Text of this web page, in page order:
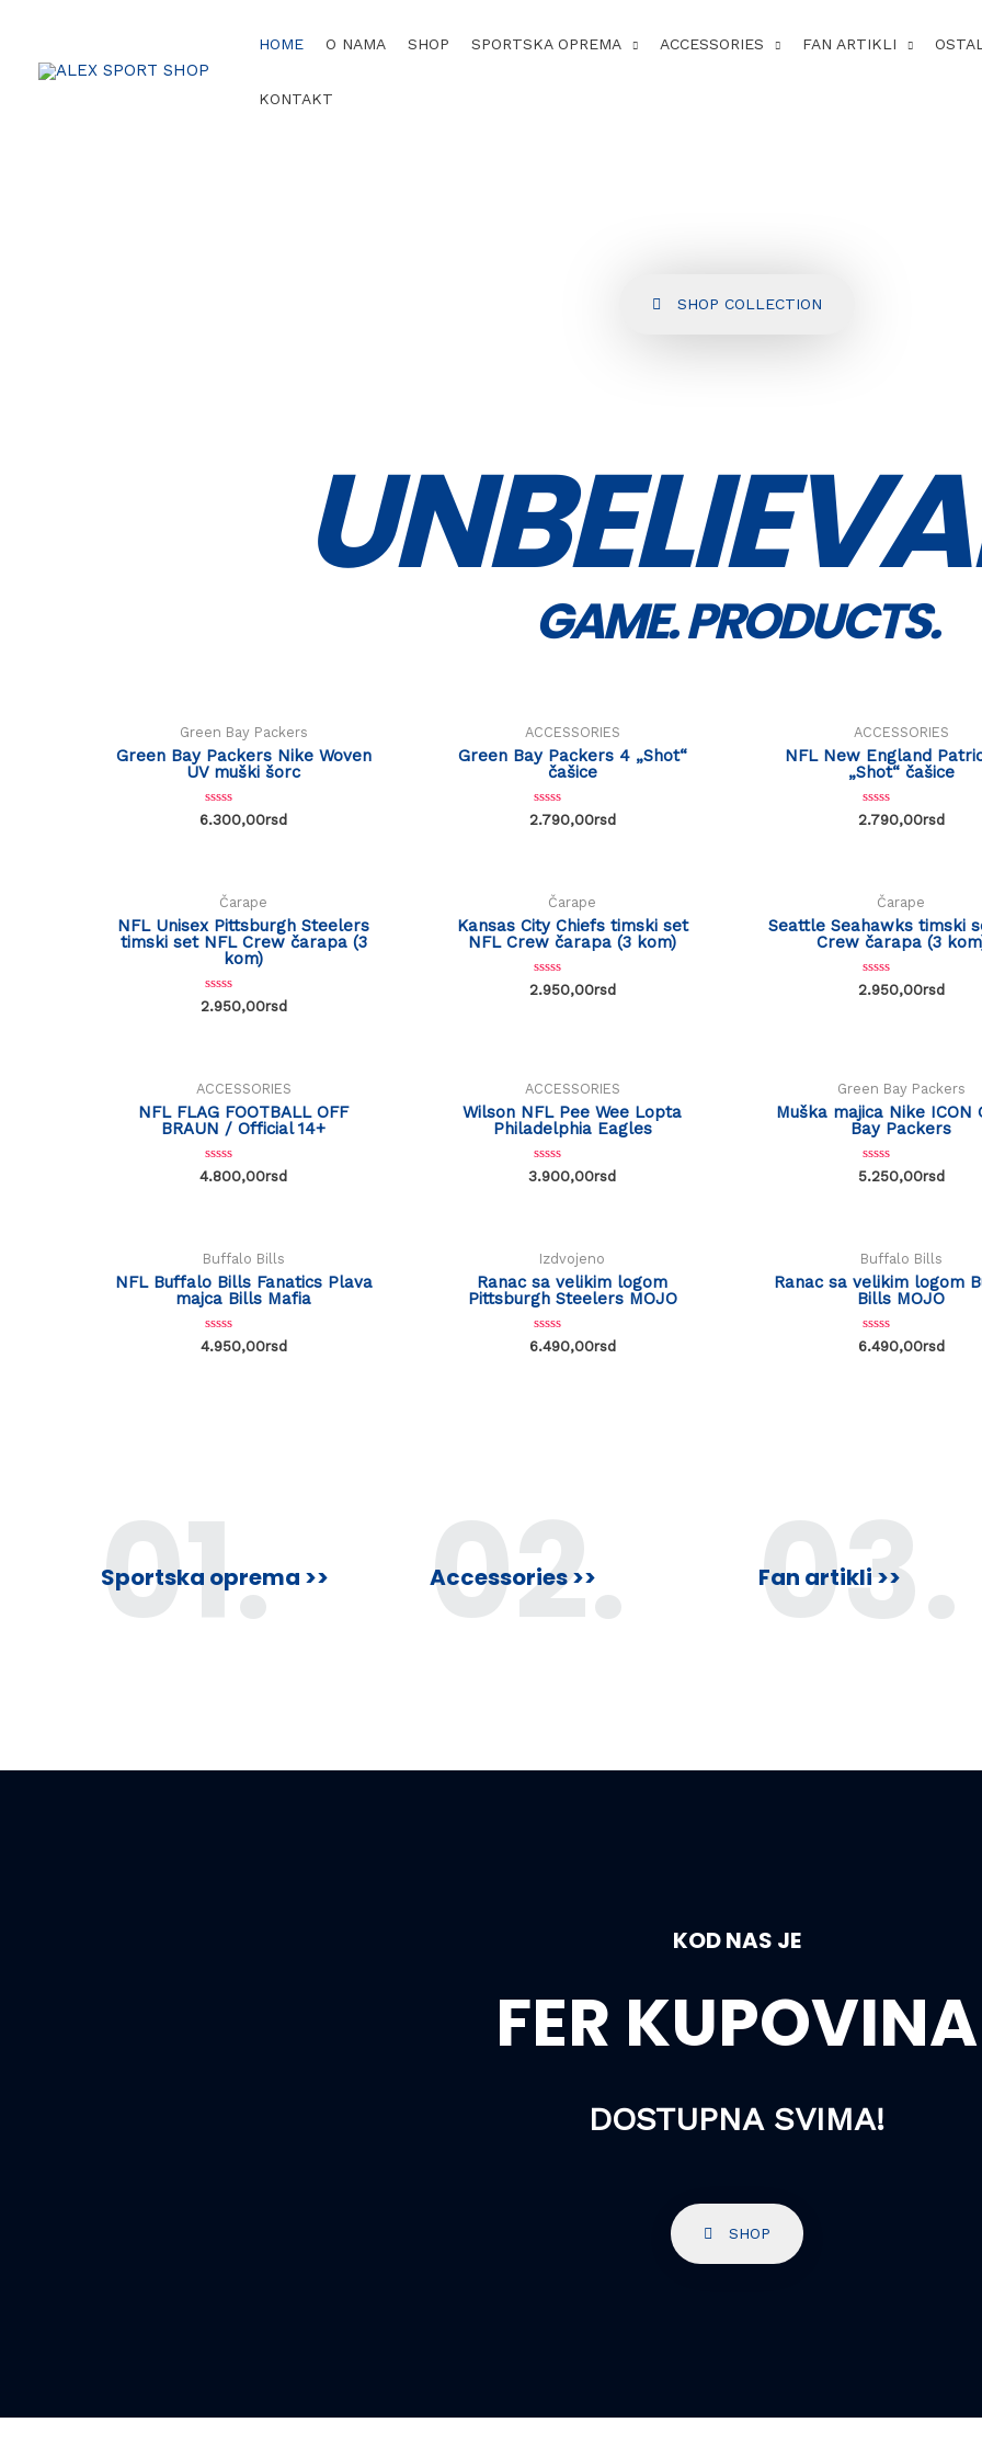
HOME O NAMA SHOP SPORTSKA OPREMA ACCESSORIES FAN ARTIKLI
KONTAKT
SHOP COLLECTION
GAME. PRODUCTS.
Green Bay Packers
Green Bay Packers Nike Woven
UV muški šorc
R
t
o
f
6.300,00rsd
ACCESSORIES
Green Bay Packers 4 „Shot“
čašice
R
t
o
f
5
2.790,00rsd
ACCESSORIES
NFL New England
„Shot“ čašice
R
t
o
f
5
2.790,00rsd
Čarape
NFL Unisex Pittsburgh Steelers
timski set NFL Crew čarapa (3
kom)
R
o
u
t
o
f
5
2.950,00rsd
Čarape
Kansas City Chiefs timski set
NFL Crew čarapa (3 kom)
R
t
o
f
5
2.950,00rsd
Čarape
Seattle Seahawks timski
Crew čarapa (3
R
t
o
f
5
2.950,00rsd
ACCESSORIES
NFL FLAG FOOTBALL OFF
BRAUN / Official 14+
R
o
u
t
o
f
5
4.800,00rsd
ACCESSORIES
Wilson NFL Pee Wee Lopta
Philadelphia Eagles
R
o
u
t
o
f
5
3.900,00rsd
Green Bay Packers
Muška majica Nike ICON
Bay Packers
R
o
u
t
o
f
5
5.250,00rsd
Buffalo Bills
NFL Buffalo Bills Fanatics Plava
majca Bills Mafia
R
a
4.950,00rsd
Izdvojeno
Ranac sa velikim logom
Pittsburgh Steelers MOJO
R
a
6.490,00rsd
Buffalo Bills
Ranac sa velikim logom
Bills MOJO
R
a
6.490,00rsd
01.
Sportska oprema >> 02.
Accessories >> 03.
Fan artikli >>
KOD NAS JE
FER KUPOVINA
DOSTUPNA SVIMA!
SHOP